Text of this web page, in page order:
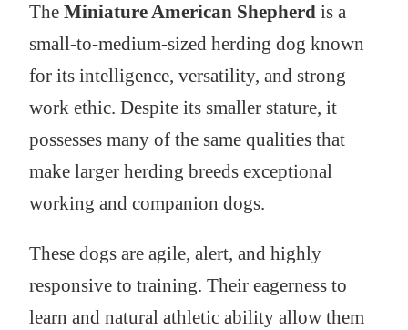
The Miniature American Shepherdis a
small-to-medium-sized herding dog known
for its intelligence, versatility, and strong
work ethic. Despite its smaller stature, it
possesses many of the same qualities that
make larger herding breeds exceptional
working and companion dogs.
These dogs are agile, alert, and highly
responsive to training. Their eagerness to
learn and natural athletic ability allow them